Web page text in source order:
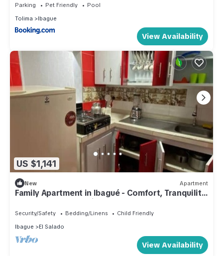
Parking Pet Friendly
Pool
Tolima
Ibague
View Availability
US $1,141
New Apartment
Family Apartment in Ibagué - Comfort, Tranquility
and Excellent Location
Security/Safety Bedding/Linens
Child Friendly
Ibague
El Salado
View Availability